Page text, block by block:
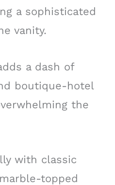
a sophisticated
vanity.
a dash of
boutique-hotel
the
with classic
topped